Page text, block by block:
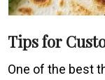
Tips for
One of the best